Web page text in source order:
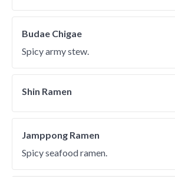
Budae Chigae
Spicy army stew.
Shin Ramen
Jamppong Ramen
Spicy seafood ramen.